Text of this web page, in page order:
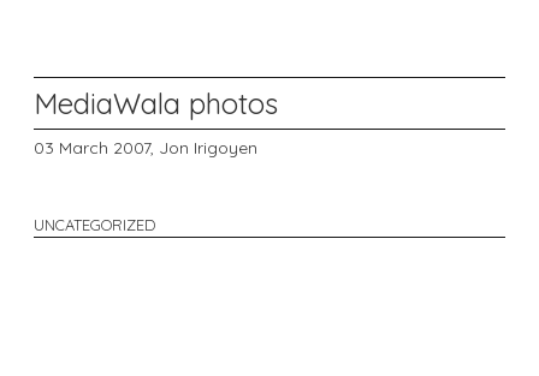
MediaWala photos
03 March 2007, Jon Irigoyen
UNCATEGORIZED